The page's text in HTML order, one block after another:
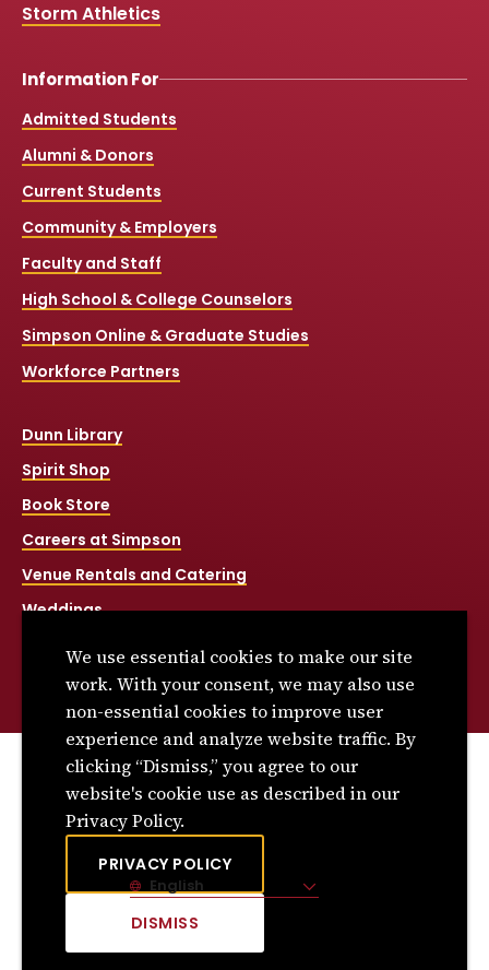
Storm Athletics
Information For
Admitted Students
Alumni & Donors
Current Students
Community & Employers
Faculty and Staff
High School & College Counselors
Simpson Online & Graduate Studies
Workforce Partners
Dunn Library
Spirit Shop
Book Store
Careers at Simpson
Venue Rentals and Catering
Weddings
Title IX
© 2026 Simpson College. All rights reserved.
Privacy Policy
Consumer Information
Site Language English
We use essential cookies to make our site
work. With your consent, we may also use
non-essential cookies to improve user
experience and analyze website traffic. By
clicking “Dismiss,” you agree to our
website's cookie use as described in our
Privacy Policy.
PRIVACY POLICY
DISMISS
DISMISS